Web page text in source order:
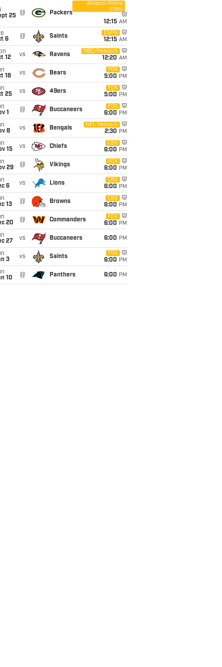
25
@ Packers
Amazon Prime
Video
12:15 AM
6
@ Saints
ESPN
12:15 AM
12
vs Ravens
NBC/Peacock
12:20 AM
18
vs Bears
FOX
5:00 PM
25
vs 49ers
FOX
5:00 PM
1
@ Buccaneers
FOX
6:00 PM
8
vs Bengals
NFL Network
2:30 PM
15
vs Chiefs
CBS
6:00 PM
29
@ Vikings
FOX
6:00 PM
6
vs Lions
CBS
6:00 PM
13
@ Browns
CBS
6:00 PM
20
@ Commanders
FOX
6:00 PM
27
vs Buccaneers 6:00 PM
3
vs Saints
FOX
6:00 PM
10
@ Panthers 6:00 PM